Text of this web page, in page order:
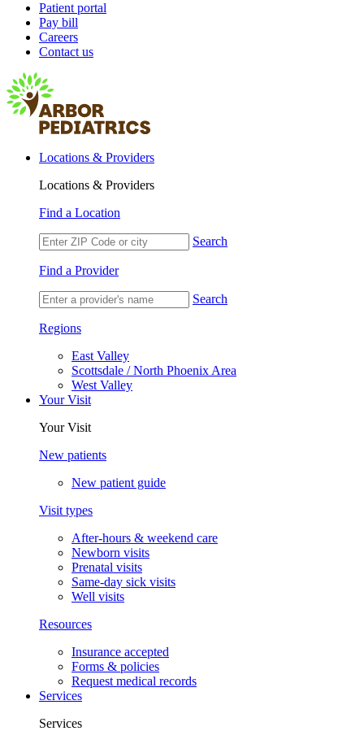
Patient portal
Pay bill
Careers
Contact us
Locations & Providers
Locations & Providers
Find a Location
Search
Find a Provider
Search
Regions
East Valley
Scottsdale / North Phoenix Area
West Valley
Your Visit
Your Visit
New patients
New patient guide
Visit types
After-hours & weekend care
Newborn visits
Prenatal visits
Same-day sick visits
Well visits
Resources
Insurance accepted
Forms & policies
Request medical records
Services
Services